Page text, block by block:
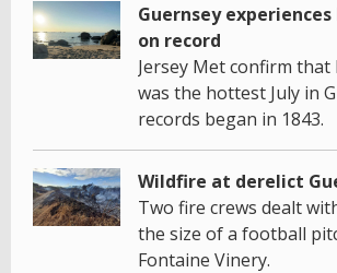
Guernsey
on record
Jersey Met confirm
was the hottest July in
records began in 1843.
Wildfire at derelict
Two fire crews dealt
the size of a football
Fontaine Vinery.